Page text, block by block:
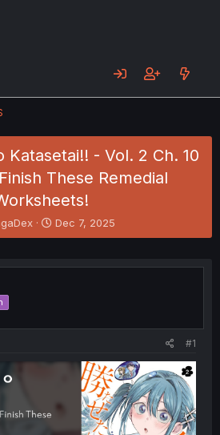
Katasetai!! - Vol. 2 Ch. 10
These Remedial
S
t
r
Dec 7, 2025
#1